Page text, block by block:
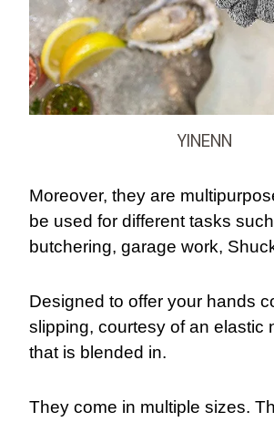
YINENN
Moreover, they are
be used for different tasks
butchering, garage work,
Designed to offer your hands
slipping, courtesy of an elastic
that is blended in.
They come in multiple sizes.